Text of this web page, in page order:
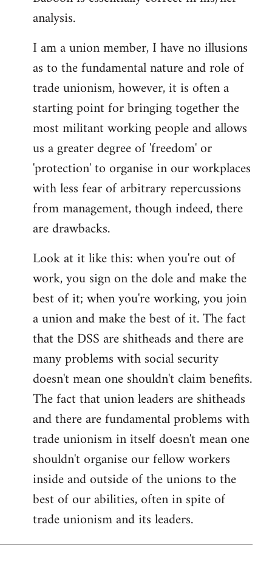
analysis.
I am a union member, I have no illusions
as to the fundamental nature and role of
trade unionism, however, it is often a
starting point for bringing together the
most militant working people and allows
us a greater degree of 'freedom' or
'protection' to organise in our workplaces
with less fear of arbitrary repercussions
from management, though indeed, there
are drawbacks.
Look at it like this: when you're out of
work, you sign on the dole and make the
best of it; when you're working, you join
a union and make the best of it. The fact
that the DSS are shitheads and there are
many problems with social security
doesn't mean one shouldn't claim benefits.
The fact that union leaders are shitheads
and there are fundamental problems with
trade unionism in itself doesn't mean one
shouldn't organise our fellow workers
inside and outside of the unions to the
best of our abilities, often in spite of
trade unionism and its leaders.